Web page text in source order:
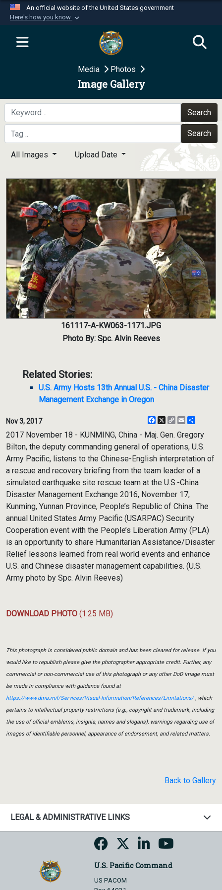
An official website of the United States government
Here's how you know
Official websites use .mil
website belongs to an official U.S.
Department of Defense organization in the United
Secure .mil websites use HTTPS
A
means you’ve safely
connected to the .mil website. Share sensitive
information only on official, secure websites.
Media Photos
Image Gallery
Search
Search
All Images Upload Date
161117-A-KW063-1171.JPG
Photo By: Spc. Alvin Reeves
Related Stories:
U.S. Army Hosts 13th Annual U.S. - China Disaster
Management Exchange in Oregon
Nov 3, 2017 Facebook
X
CopyEmail
2017 November 18 - KUNMING, China - Maj. Gen. Gregory
Bilton, the deputy commanding general of operations, U.S.
Army Pacific, listens to the Chinese-English interpretation of
a rescue and recovery briefing from the team leader of a
simulated earthquake site rescue team at the U.S.-China
Disaster Management Exchange 2016, November 17,
Kunming, Yunnan Province, People’s Republic of China. The
annual United States Army Pacific (USARPAC) Security
Cooperation event with the People’s Liberation Army (PLA)
is an opportunity to share Humanitarian Assistance/Disaster
Relief lessons learned from real world events and enhance
U.S. and Chinese disaster management capabilities. (U.S.
Army photo by Spc. Alvin Reeves)
DOWNLOAD PHOTO (1.25 MB)
This photograph is considered public domain and has been cleared for release. If you
would like to republish please give the photographer appropriate credit. Further, any
commercial or non-commercial use of this photograph or any other DoD image must
be made in compliance with guidance found at
https://www.dma.mil/Services/Visual-Information/References/Limitations/, which
pertains to intellectual property restrictions (e.g., copyright and trademark, including
the use of official emblems, insignia, names and slogans), warnings regarding use of
images of identifiable personnel, appearance of endorsement, and related matters.
Back to Gallery
LEGAL & ADMINISTRATIVE LINKS
U.S. Pacific Command
US PACOM